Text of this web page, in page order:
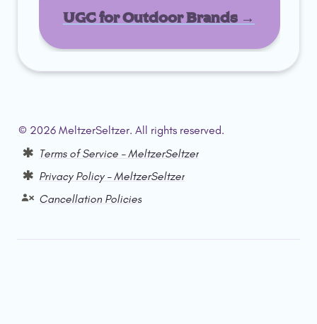
UGC for Outdoor Brands →
© 2026 MeltzerSeltzer. All rights reserved.
Terms of Service – MeltzerSeltzer
Privacy Policy – MeltzerSeltzer
Cancellation Policies